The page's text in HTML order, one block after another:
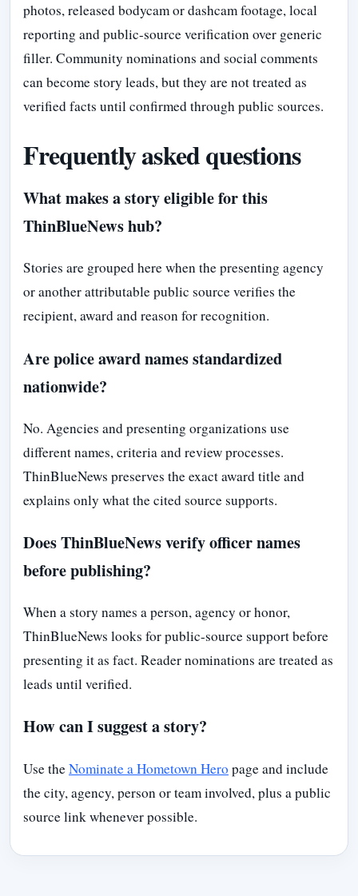
photos, released bodycam or dashcam footage, local
reporting and public-source verification over generic
filler. Community nominations and social comments
can become story leads, but they are not treated as
verified facts until confirmed through public sources.
Frequently asked questions
What makes a story eligible for this
ThinBlueNews hub?
Stories are grouped here when the presenting agency
or another attributable public source verifies the
recipient, award and reason for recognition.
Are police award names standardized
nationwide?
No. Agencies and presenting organizations use
different names, criteria and review processes.
ThinBlueNews preserves the exact award title and
explains only what the cited source supports.
Does ThinBlueNews verify officer names
before publishing?
When a story names a person, agency or honor,
ThinBlueNews looks for public-source support before
presenting it as fact. Reader nominations are treated as
leads until verified.
How can I suggest a story?
Use theNominate a Hometown Hero page and include
the city, agency, person or team involved, plus a public
source link whenever possible.